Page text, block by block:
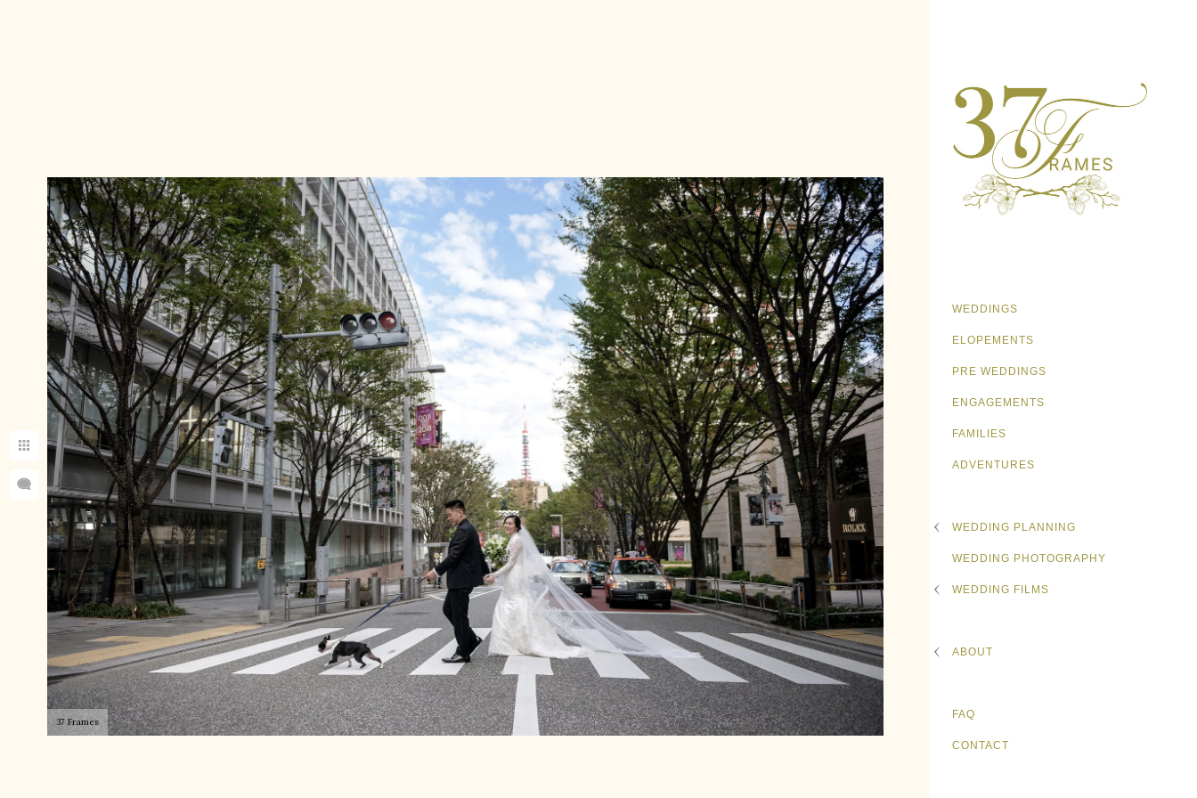
37 Frames
WEDDINGS
ELOPEMENTS
PRE WEDDINGS
ENGAGEMENTS
FAMILIES
ADVENTURES
WEDDING PLANNING
WEDDING PHOTOGRAPHY
WEDDING FILMS
ABOUT
FAQ
CONTACT